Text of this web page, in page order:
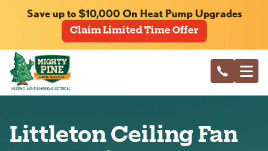
Save up to $10,000 On Heat Pump Upgrades
Claim Limited Time Offer
Littleton Ceiling Fan